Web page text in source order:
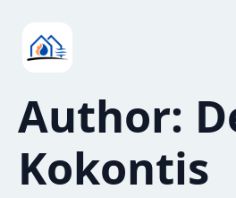
Author:
Kokontis